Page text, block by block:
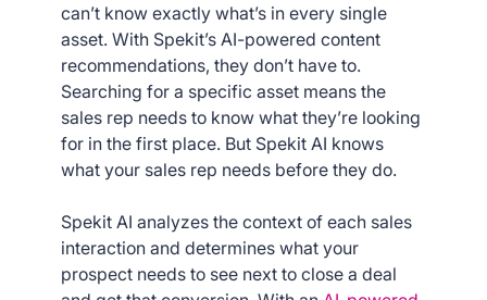
can’t know exactly what’s in every single
asset. With Spekit’s AI-powered content
recommendations, they don’t have to.
Searching for a specific asset means the
sales rep needs to know what they’re looking
for in the first place. But Spekit AI knows
what your sales rep needs before they do.
Spekit AI analyzes the context of each sales
interaction and determines what your
prospect needs to see next to close a deal